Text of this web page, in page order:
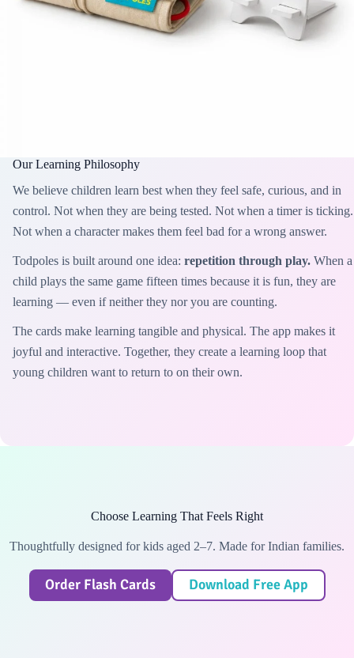
Our Learning Philosophy
We believe children learn best when they feel safe, curious, and in
control. Not when they are being tested. Not when a timer is ticking.
Not when a character makes them feel bad for a wrong answer.
Todpoles is built around one idea: repetition through play. When a
child plays the same game fifteen times because it is fun, they are
learning — even if neither they nor you are counting.
The cards make learning tangible and physical. The app makes it
joyful and interactive. Together, they create a learning loop that
young children want to return to on their own.
Choose Learning That Feels Right
Thoughtfully designed for kids aged 2–7. Made for Indian families.
Order Flash Cards Download Free App